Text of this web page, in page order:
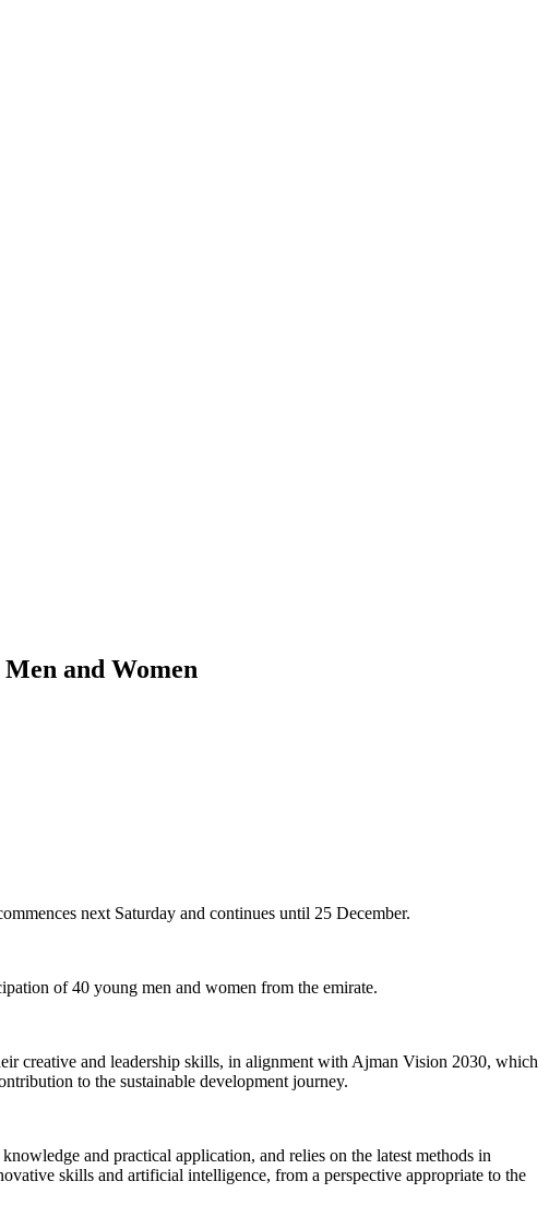
and Women
next Saturday and continues until 25 December.
of 40 young men and women from the emirate.
creative and leadership skills, in alignment with Ajman Vision 2030, which
to the sustainable development journey.
and practical application, and relies on the latest methods in
skills and artificial intelligence, from a perspective appropriate to the